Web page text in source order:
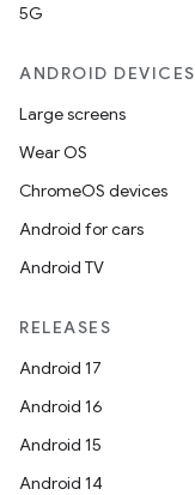
5G
ANDROID DEVICES
Large screens
Wear OS
ChromeOS devices
Android for cars
Android TV
RELEASES
Android 17
Android 16
Android 15
Android 14